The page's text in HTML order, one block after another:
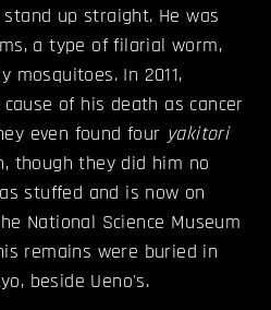
up straight. He was
a type of filarial worm,
mosquitoes. In 2011,
of his death as cancer
even found four yakitori
though they did him no
stuffed and is now on
National Science Museum
remains were buried in
beside Ueno's.